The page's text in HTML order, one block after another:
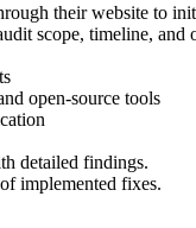
their website to
scope, timeline, and
open-source tools
detailed findings.
implemented fixes.